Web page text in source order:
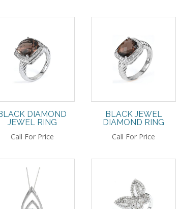
DIAMOND
JEWEL RING
Call For Price
BLACK JEWEL
DIAMOND RING
Call For Price